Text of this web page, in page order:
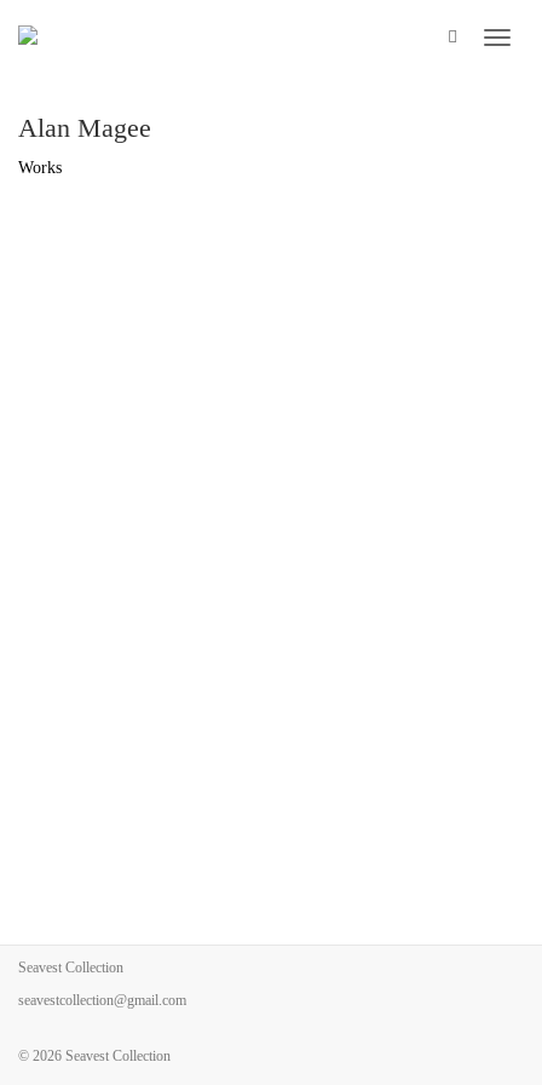
Alan Magee
Works
Seavest Collection
seavestcollection@gmail.com
© 2026 Seavest Collection